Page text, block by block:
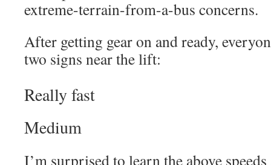
extreme-terrain-from-a-bus concerns.
After getting gear on and ready,
two signs near the lift:
Really fast
Medium
I’m surprised to learn the above